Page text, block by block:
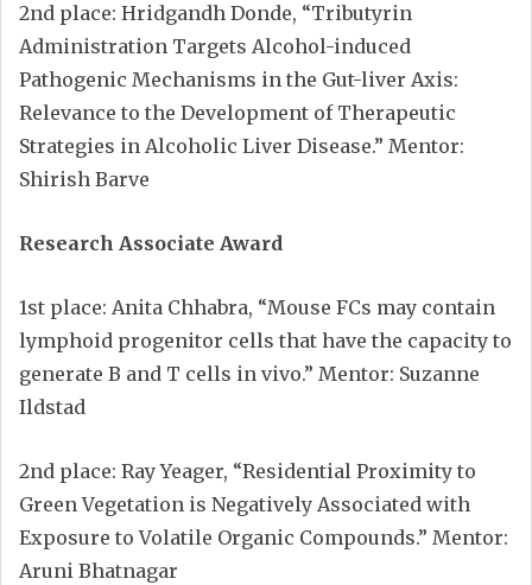
2nd place: Hridgandh Donde, “Tributyrin
Administration Targets Alcohol-induced
Pathogenic Mechanisms in the Gut-liver Axis:
Relevance to the Development of Therapeutic
Strategies in Alcoholic Liver Disease.” Mentor:
Shirish Barve
Research Associate Award
1st place: Anita Chhabra, “Mouse FCs may contain
lymphoid progenitor cells that have the capacity to
generate B and T cells in vivo.” Mentor: Suzanne
Ildstad
2nd place: Ray Yeager, “Residential Proximity to
Green Vegetation is Negatively Associated with
Exposure to Volatile Organic Compounds.” Mentor:
Aruni Bhatnagar